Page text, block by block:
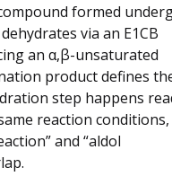
formed
via an E1CB
an α,β-unsaturated
product defines
step happens
reaction conditions,
and “aldol